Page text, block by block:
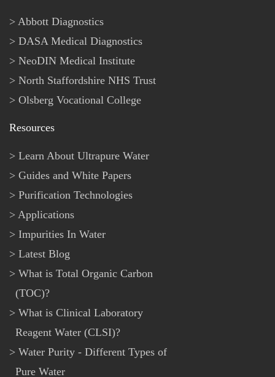
Abbott Diagnostics
DASA Medical Diagnostics
NeoDIN Medical Institute
North Staffordshire NHS Trust
Olsberg Vocational College
Resources
Learn About Ultrapure Water
Guides and White Papers
Purification Technologies
Applications
Impurities In Water
Latest Blog
What is Total Organic Carbon
(TOC)?
What is Clinical Laboratory
Reagent Water (CLSI)?
Water Purity - Different Types of
Pure Water